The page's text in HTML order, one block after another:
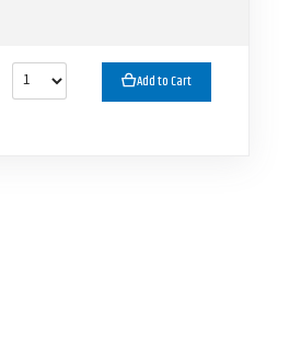
Add to Cart